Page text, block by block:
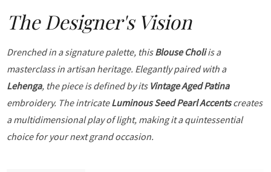
The Designer's Vision
Drenched in a signature palette, thisBlouse Choliis a
masterclass in artisan heritage. Elegantly paired with a
Lehenga, the piece is defined by its Vintage Aged Patina
embroidery. The intricateLuminous Seed Pearl Accentscreates
a multidimensional play of light, making it a quintessential
choice for your next grand occasion.